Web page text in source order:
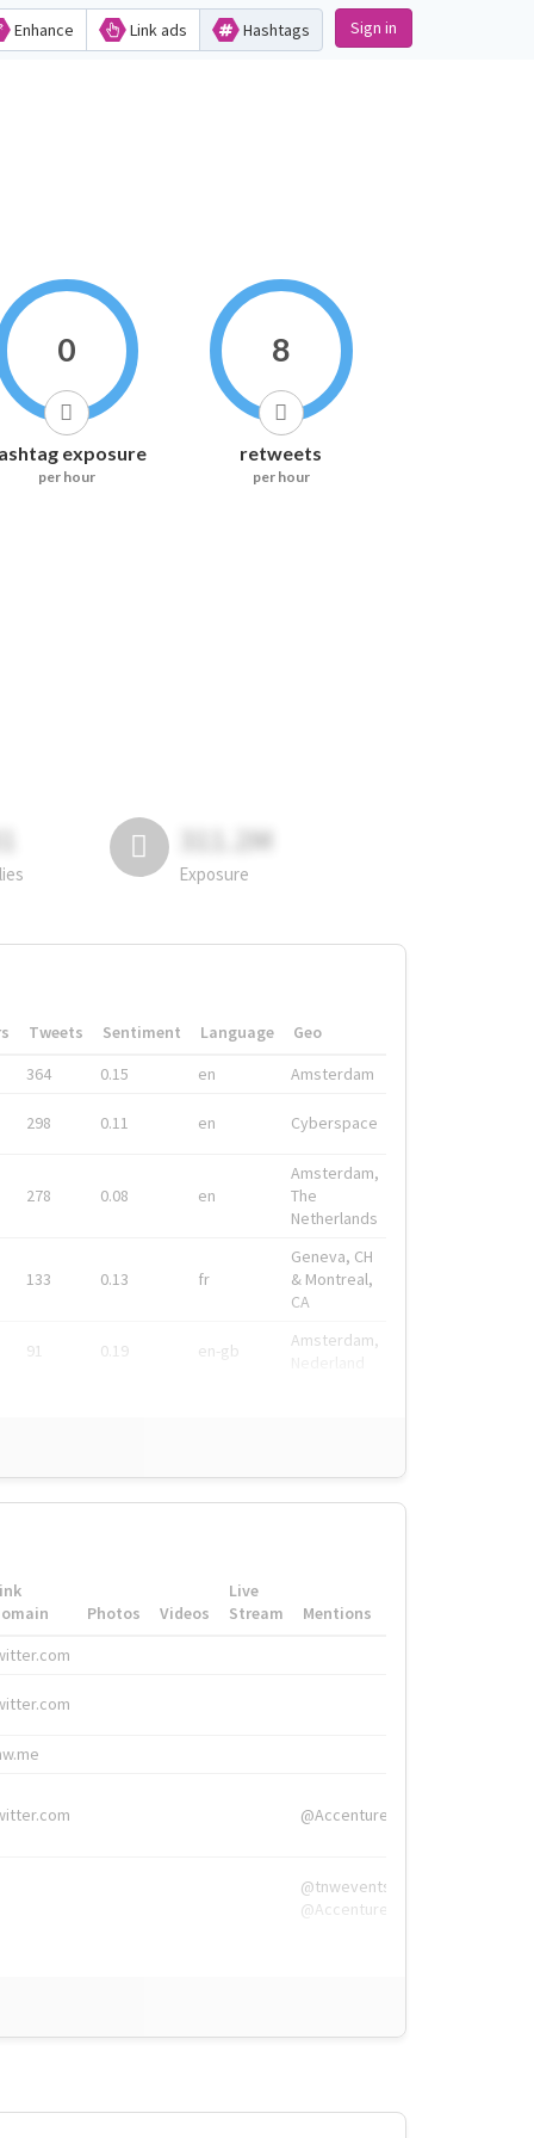
Enhance Link ads Hashtags Sign in
0
exposure
per hour
8
retweets
per hour
311.2M
Exposure
Tweets Sentiment Language
Geo
364
0.15 en Amsterdam
298 0.11 en Cyberspace
278 0.08 en
Amsterdam,
The
Netherlands
133 0.13 fr
Geneva, CH
& Montreal,
CA
91 0.19 en-gb
Amsterdam,
Photos Videos
Live
Stream
Mentions
@Accenture
@tnwevents,
@Accenture